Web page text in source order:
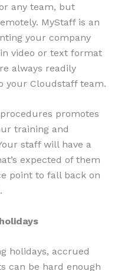
any team, but
MyStaff is an
your company
video or text format
always readily
your Cloudstaff team.
promotes
training and
staff will have a
expected of them
point to fall back on
holidays, accrued
can be hard enough